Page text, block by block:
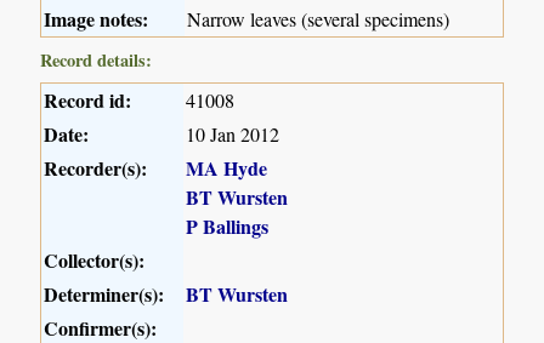
Image notes:
Narrow leaves (several specimens)
Record details:
Record id: 41008
Date: 10 Jan 2012
Recorder(s):
MA Hyde
BT Wursten
P Ballings
Collector(s):
Determiner(s):
BT Wursten
Confirmer(s):